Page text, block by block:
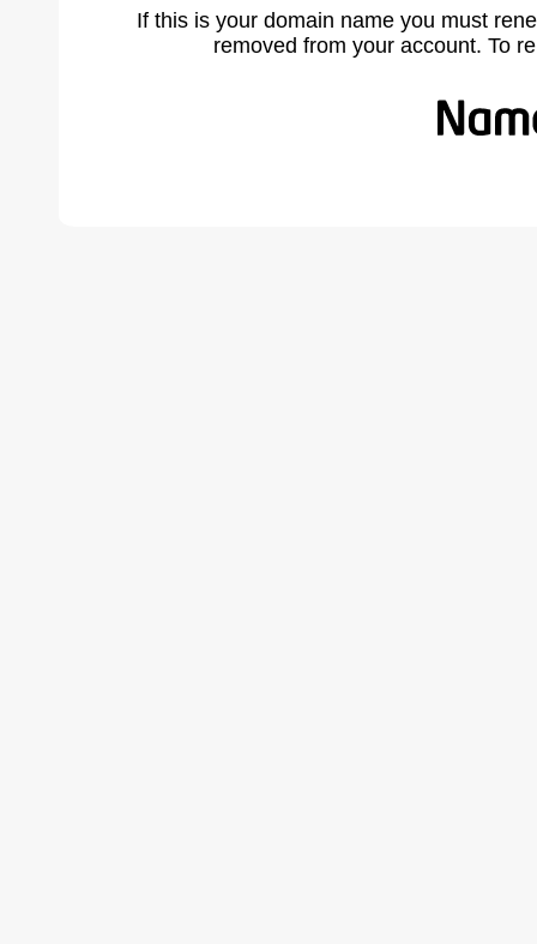
If this is your domain name you must
removed from your account. To